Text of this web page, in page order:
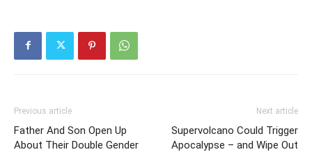
Previous article
Father And Son Open Up
About Their Double Gender
Next article
Supervolcano Could Trigger
Apocalypse – and Wipe Out